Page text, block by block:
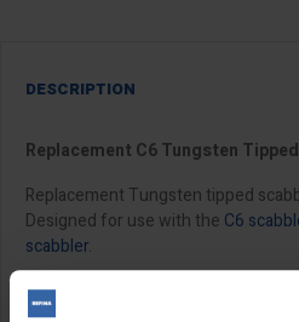
DESCRIPTION
Replacement C6 Tungsten
Replacement Tungsten tipped
Designed for use with the C6
scabbler.
Features: